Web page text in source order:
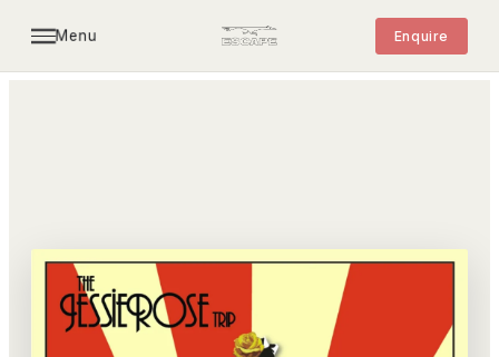
Menu Enquire